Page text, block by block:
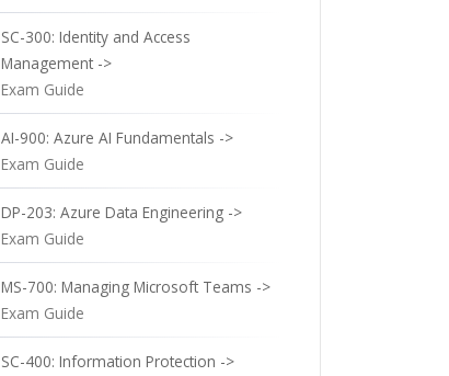
SC-300: Identity and Access
Management ->
Exam Guide
AI-900: Azure AI Fundamentals ->
Exam Guide
DP-203: Azure Data Engineering ->
Exam Guide
MS-700: Managing Microsoft Teams ->
Exam Guide
SC-400: Information Protection ->